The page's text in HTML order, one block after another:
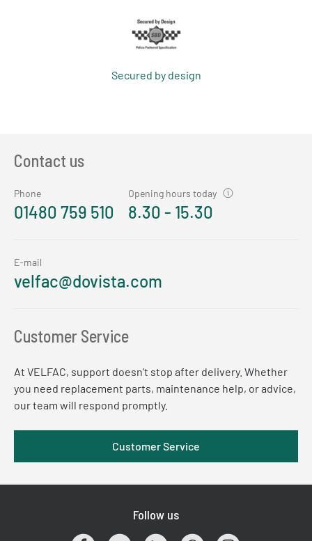
Secured by design
Contact us
Phone
01480 759 510
Opening hours today
8.30 - 15.30
E-mail
velfac@dovista.com
Customer Service
At VELFAC, support doesn’t stop after delivery. Whether
you need replacement parts, maintenance help, or advice,
our team will respond promptly.
Customer Service
Follow us